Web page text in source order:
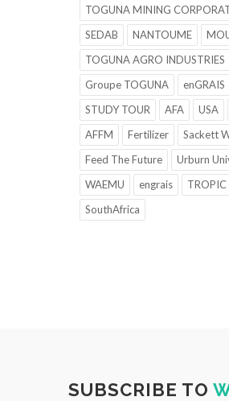
TOGUNA MINING
SEDAB
NANTOUME
TOGUNA AGRO INDUSTRIES
Groupe TOGUNA
enGRAIS
STUDY TOUR
AFA USA
AFFM
Fertilizer
Sackett
Feed The Future
Urburn
WAEMU
engrais
TROPIC
SouthAfrica
SUBSCRIBE TO